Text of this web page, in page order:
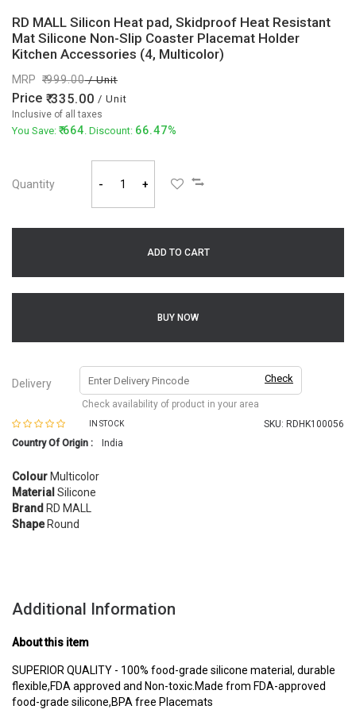
RD MALL Silicon Heat pad, Skidproof Heat Resistant
Mat Silicone Non-Slip Coaster Placemat Holder
Kitchen Accessories (4, Multicolor)
MRP 999.00/ Unit
Price 335.00 / Unit
Inclusive of all taxes
You Save: 664. Discount: 66.47%
Quantity - +
ADD TO CART
BUY NOW
Delivery Check
Check availability of product in your area
IN STOCK SKU: RDHK100056
Country Of Origin :
India
Colour Multicolor
Material Silicone
Brand RD MALL
ShapeRound
Additional Information
About this item
SUPERIOR QUALITY - 100% food-grade silicone material, durable
flexible,FDA approved and Non-toxic.Made from FDA-approved
food-grade silicone,BPA free Placemats